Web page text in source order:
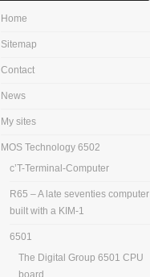
Home
Sitemap
Contact
News
My sites
MOS Technology 6502
c’T-Terminal-Computer
R65 – A late seventies computer
built with a KIM-1
6501
The Digital Group 6501 CPU
board